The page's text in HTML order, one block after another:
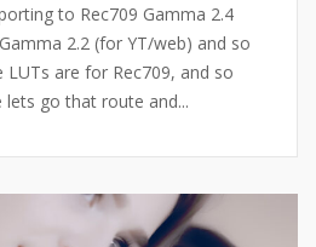
to Rec709 Gamma 2.4
2.2 (for YT/web) and so
are for Rec709, and so
go that route and...